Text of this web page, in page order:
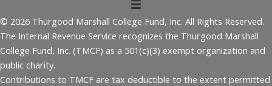
© 2026 Thurgood Marshall College Fund, Inc. All Rights Reserved.
The Internal Revenue Service recognizes the Thurgood Marshall
College Fund, Inc. (TMCF) as a 501(c)(3) exempt organization and
public charity.
Contributions to TMCF are tax deductible to the extent permitted